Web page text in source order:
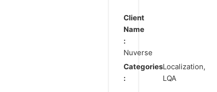
Atlan
Client
Name
:
Nuverse
Categories
:
Localization,
LQA